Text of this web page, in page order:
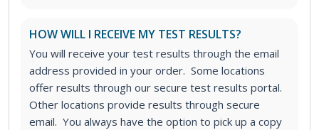
HOW WILL I RECEIVE MY TEST RESULTS?
You will receive your test results through the email
address provided in your order. Some locations
offer results through our secure test results portal.
Other locations provide results through secure
email. You always have the option to pick up a copy